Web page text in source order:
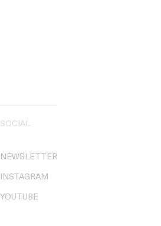
SOCIAL
NEWSLETTER
INSTAGRAM
YOUTUBE